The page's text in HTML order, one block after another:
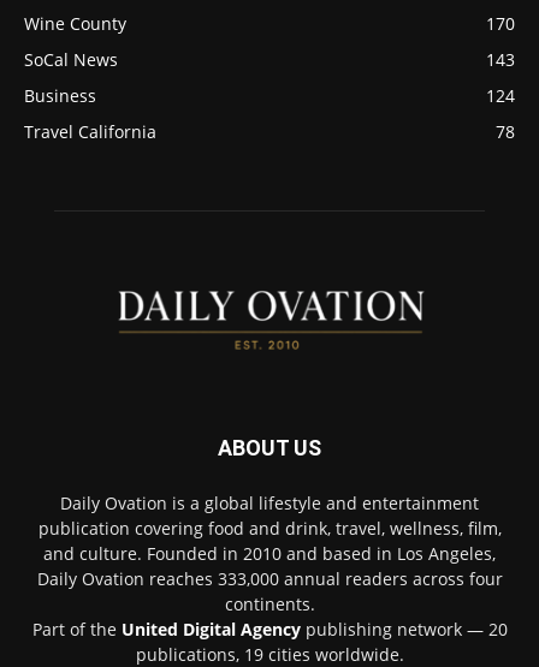
Wine County
170
SoCal News
143
Business
124
Travel California
78
ABOUT US
Daily Ovation is a global lifestyle and entertainment
publication covering food and drink, travel, wellness, film,
and culture. Founded in 2010 and based in Los Angeles,
Daily Ovation reaches 333,000 annual readers across four
continents.
Part of the United Digital Agencypublishing network — 20
publications, 19 cities worldwide.